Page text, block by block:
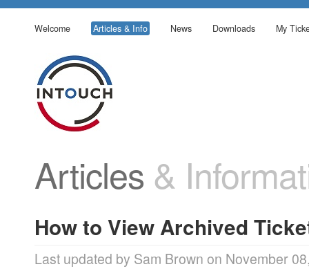
Welcome Articles & Info News Downloads My
Articles &
How to View Archived
Last updated by Sam Brown on November